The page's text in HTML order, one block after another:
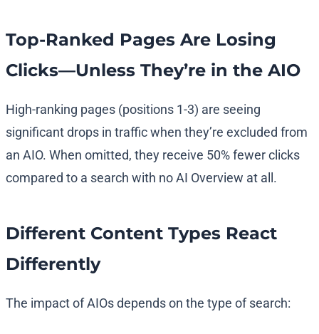
Top-Ranked Pages Are Losing
Clicks—Unless They’re in the AIO
High-ranking pages (positions 1-3) are seeing
significant drops in traffic when they’re excluded from
an AIO. When omitted, they receive 50% fewer clicks
compared to a search with no AI Overview at all.
Different Content Types React
Differently
The impact of AIOs depends on the type of search: